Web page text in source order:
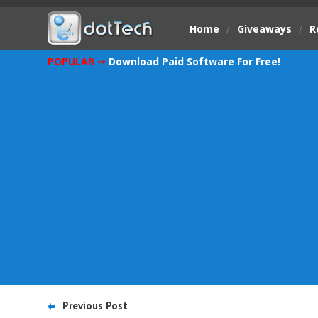
Home / Giveaways /
POPULAR ➞ Download Paid Software For Free!
Previous Post